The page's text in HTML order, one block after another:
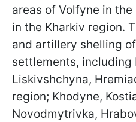
areas of Volfyne in
in the Kharkiv region.
and artillery shelling
settlements, including
Liskivshchyna,
region; Khodyne,
Novodmytrivka,